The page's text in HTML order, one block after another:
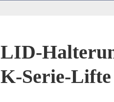
LID-
K-Serie-Lifte